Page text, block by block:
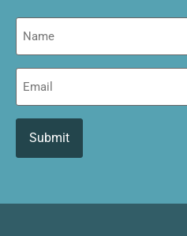
Name
Email